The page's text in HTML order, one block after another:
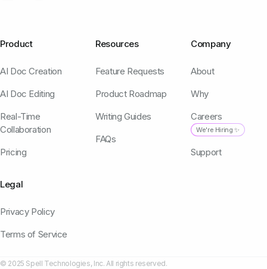
Product
AI Doc Creation
AI Doc Editing
Real-Time
Collaboration
Pricing
Resources
Feature Requests
Product Roadmap
Writing Guides
FAQs
Company
About
Why
Careers
We're Hiring ✨
Support
Legal
Privacy Policy
Terms of Service
© 2025 Spell Technologies, Inc. All rights reserved.